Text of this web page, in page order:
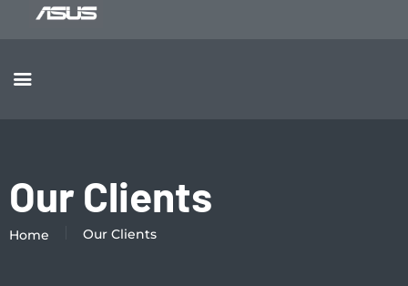
Our Clients
Home Our Clients
BUSINESS SERVICES